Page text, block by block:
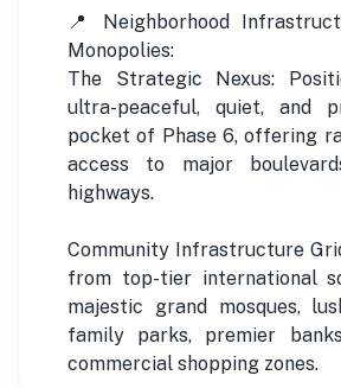
📍 Neighborhood
Monopolies:
The Strategic Nexus:
ultra-peaceful, quiet, and
pocket of Phase 6, offering
access to major
highways.
Community Infrastructure
from top-tier international
majestic grand mosques,
family parks, premier
commercial shopping zones.